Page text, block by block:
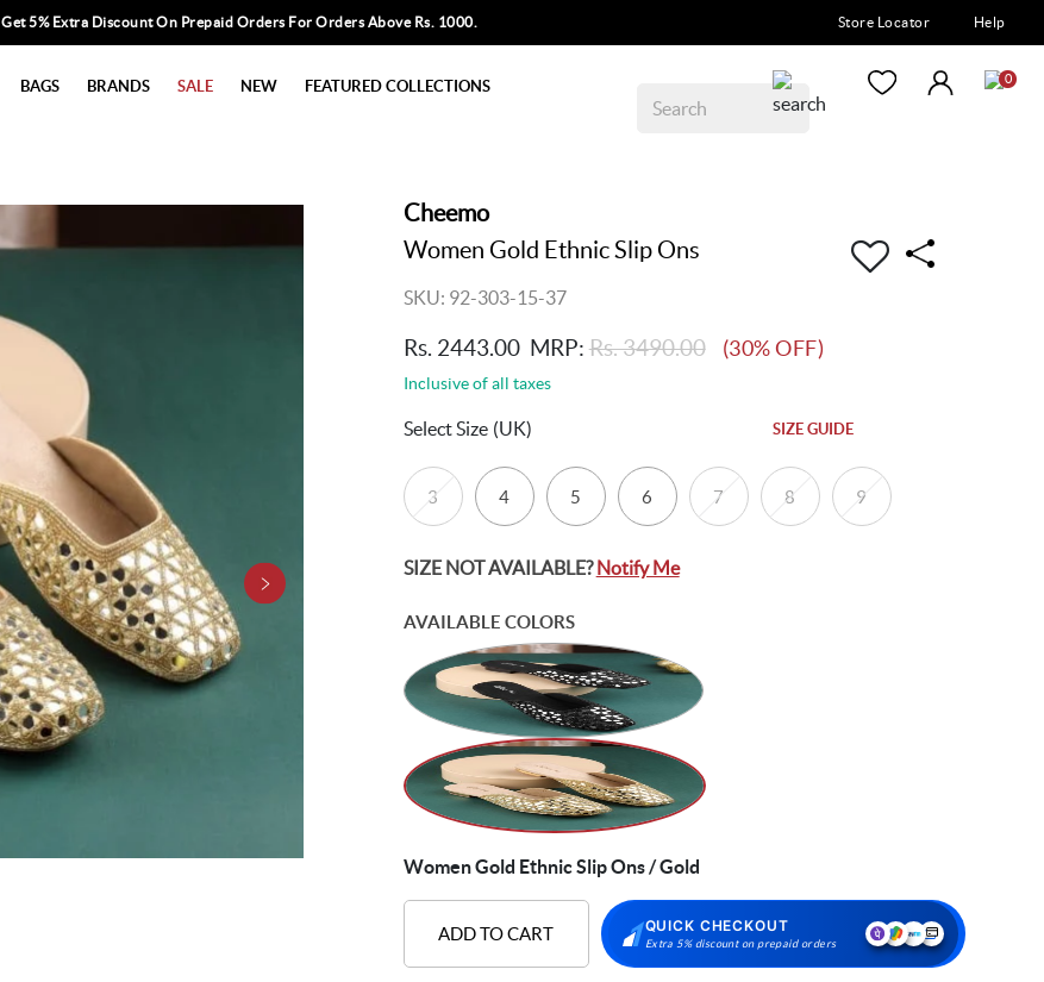
Get 5% Extra Discount On Prepaid Orders For Orders Above Rs. 1000. Store Locator Help
BAGS BRANDS SALE NEW FEATURED COLLECTIONS 0
Cheemo
Women Gold Ethnic Slip Ons
SKU: 92-303-15-37
Rs. 2443.00 MRP: Rs. 3490.00 (30% OFF)
Inclusive of all taxes
Select Size (UK) SIZE GUIDE
3 4 5 6 7 8 9
SIZE NOT AVAILABLE?Notify Me
AVAILABLE COLORS
Women Gold Ethnic Slip Ons / Gold
ADD TO CART QUICK CHECKOUT
Extra 5% discount on prepaid orders